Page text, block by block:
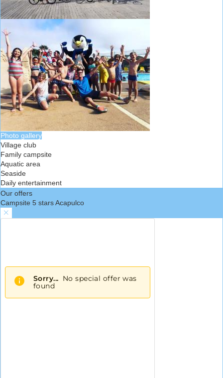
Photo gallery
Village club
Family campsite
Aquatic area
Seaside
Daily entertainment
Our offers
Campsite 5 stars Acapulco